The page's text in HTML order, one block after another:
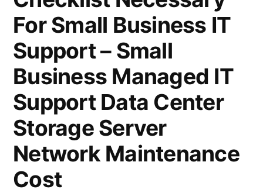
For Small Business IT
Support – Small
Business Managed IT
Support Data Center
Storage Server
Network Maintenance
Cost